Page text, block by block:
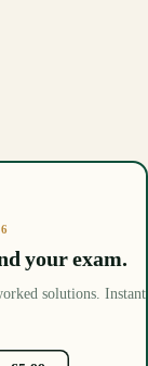
your exam.
solutions. Instant